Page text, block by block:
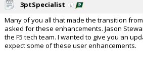
3ptSpecialist
Many of you all that made the transition
asked for these enhancements. Jason
the F5 tech team. I wanted to give you an
expect some of these user enhancements.